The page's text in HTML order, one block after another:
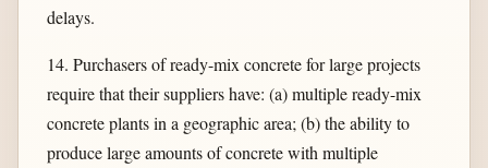
delays.
14. Purchasers of ready-mix concrete for large projects
require that their suppliers have: (a) multiple ready-mix
concrete plants in a geographic area; (b) the ability to
produce large amounts of concrete with multiple